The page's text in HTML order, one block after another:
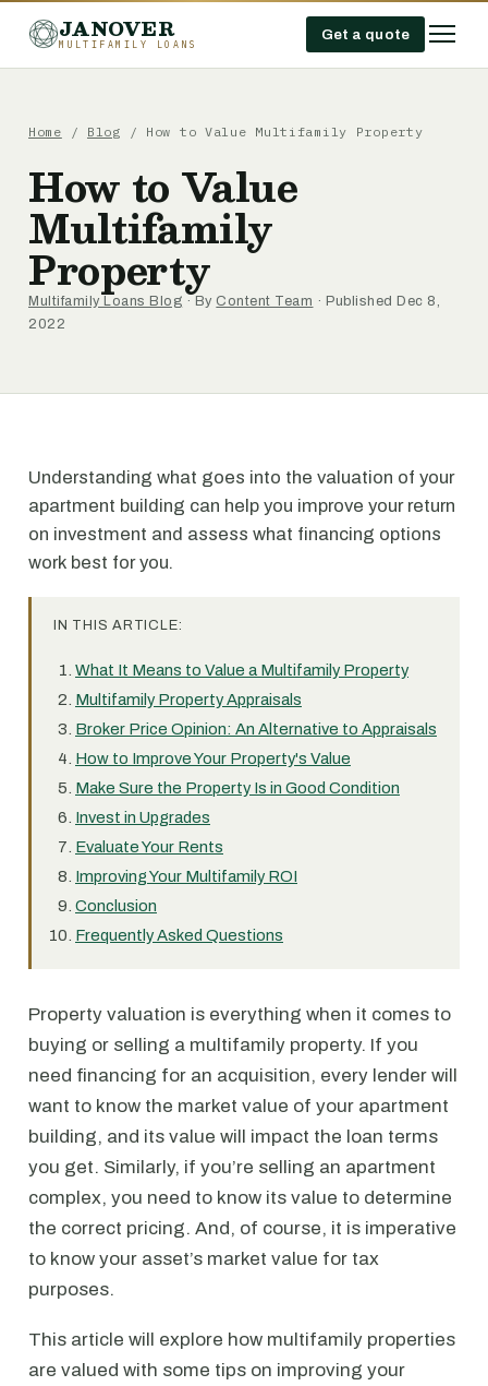
JANOVER
MULTIFAMILY LOANS
Get a quote
Home / Blog / How to Value Multifamily Property
How to Value
Multifamily
Property
Multifamily Loans Blog · By Content Team · Published Dec 8,
2022
Understanding what goes into the valuation of your
apartment building can help you improve your return
on investment and assess what financing options
work best for you.
IN THIS ARTICLE:
What It Means to Value a Multifamily Property
Multifamily Property Appraisals
Broker Price Opinion: An Alternative to Appraisals
How to Improve Your Property's Value
Make Sure the Property Is in Good Condition
Invest in Upgrades
Evaluate Your Rents
Improving Your Multifamily ROI
Conclusion
Frequently Asked Questions
Property valuation is everything when it comes to
buying or selling a multifamily property. If you
need financing for an acquisition, every lender will
want to know the market value of your apartment
building, and its value will impact the loan terms
you get. Similarly, if you’re selling an apartment
complex, you need to know its value to determine
the correct pricing. And, of course, it is imperative
to know your asset’s market value for tax
purposes.
This article will explore how multifamily properties
are valued with some tips on improving your